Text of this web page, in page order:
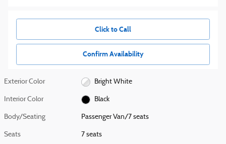
Click to Call
Confirm Availability
Exterior Color Bright White
Interior Color Black
Body/Seating Passenger Van/7 seats
Seats 7 seats